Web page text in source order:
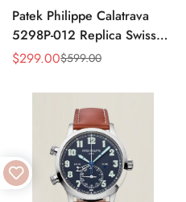
Patek Philippe Calatrava
5298P-012 Replica Swiss
Movement Diamond Bezel
Sale
$299.00
Regular $599.00